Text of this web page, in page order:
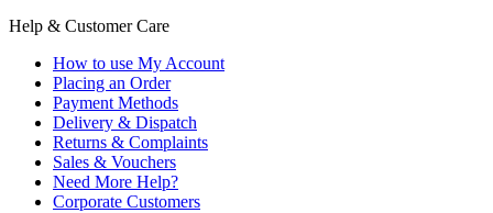
Help & Customer Care
How to use My Account
Placing an Order
Payment Methods
Delivery & Dispatch
Returns & Complaints
Sales & Vouchers
Need More Help?
Corporate Customers